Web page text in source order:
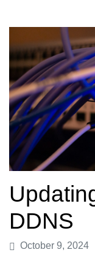
DDNS
October 9, 2024